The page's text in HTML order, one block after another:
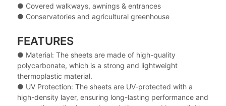
● Covered walkways, awnings & entrances
● Conservatories and agricultural greenhouse
FEATURES
● Material: The sheets are made of high-quality
polycarbonate, which is a strong and lightweight
thermoplastic material.
● UV Protection: The sheets are UV-protected with a
high-density layer, ensuring long-lasting performance and